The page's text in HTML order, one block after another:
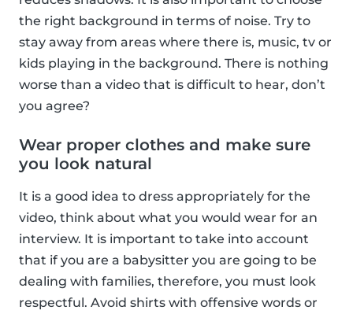
the right background in terms of noise. Try to
stay away from areas where there is, music, tv or
kids playing in the background. There is nothing
worse than a video that is difficult to hear, don’t
you agree?
Wear proper clothes and make sure
you look natural
It is a good idea to dress appropriately for the
video, think about what you would wear for an
interview. It is important to take into account
that if you are a babysitter you are going to be
dealing with families, therefore, you must look
respectful. Avoid shirts with offensive words or